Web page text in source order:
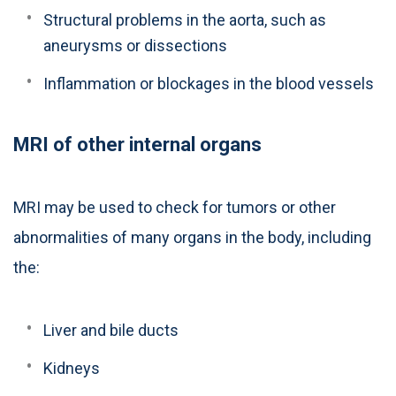
Structural problems in the aorta, such as
aneurysms or dissections
Inflammation or blockages in the blood vessels
MRI of other internal organs
MRI may be used to check for tumors or other
abnormalities of many organs in the body, including
the:
Liver and bile ducts
Kidneys